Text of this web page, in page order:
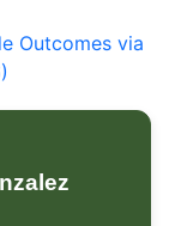
Outcomes via